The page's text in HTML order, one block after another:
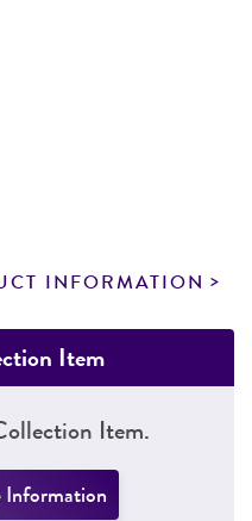
INFORMATION
Item
Item.
Information